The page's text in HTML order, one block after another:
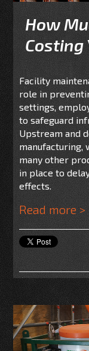
How
Costing
Facility
role in
settings,
to safeguard
Upstream and
manufacturing,
many other
in place to
effects.
Read more >